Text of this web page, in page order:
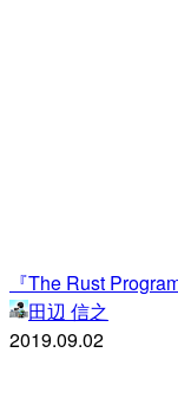
『The Rust
田辺 信之
2019.09.02